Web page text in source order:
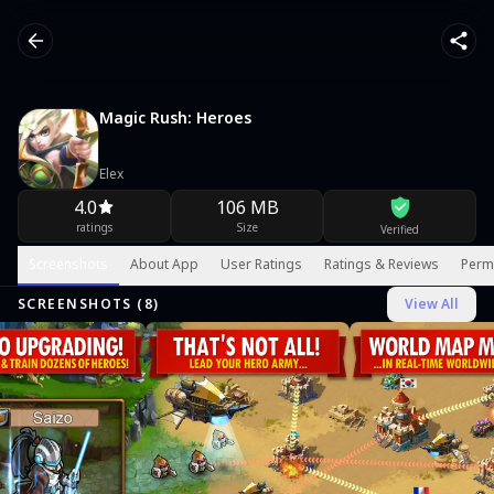
Magic Rush: Heroes
Elex
4.0
ratings
106 MB
Size Verified
About App User Ratings Ratings & Reviews
SCREENSHOTS ( 8) View All